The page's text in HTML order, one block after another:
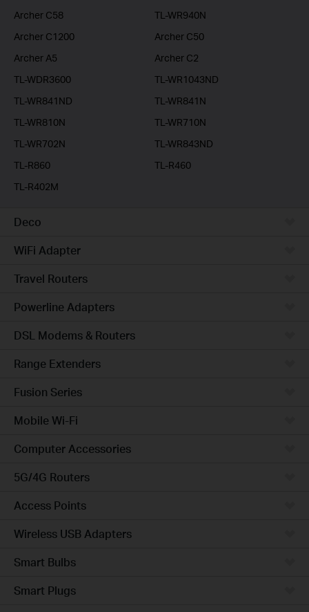
Archer C58
TL-WR940N
Archer C1200
Archer C50
Archer A5
Archer C2
TL-WDR3600
TL-WR1043ND
TL-WR841ND
TL-WR841N
TL-WR810N
TL-WR710N
TL-WR702N
TL-WR843ND
TL-R860
TL-R460
TL-R402M
Deco
WiFi Adapter
Travel Routers
Powerline Adapters
DSL Modems & Routers
Range Extenders
Fusion Series
Mobile Wi-Fi
Computer Accessories
5G/4G Routers
Access Points
Wireless USB Adapters
Smart Bulbs
Smart Plugs